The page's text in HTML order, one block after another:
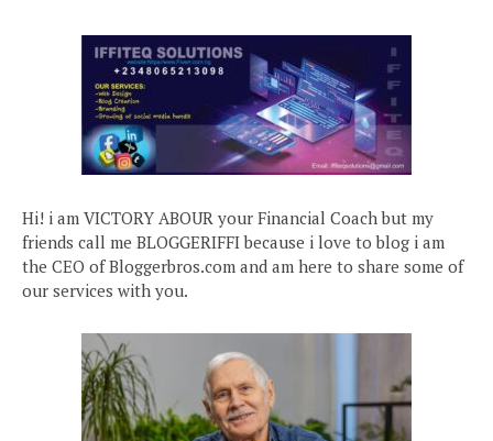
Hi! i am VICTORY ABOUR your Financial Coach but my
friends call me BLOGGERIFFI because i love to blog i am
the CEO of Bloggerbros.com and am here to share some of
our services with you.